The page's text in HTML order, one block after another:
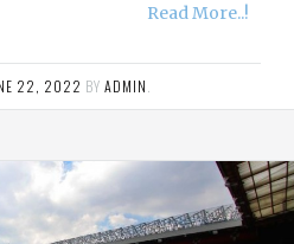
Read More..!
22, 2022 BY ADMIN